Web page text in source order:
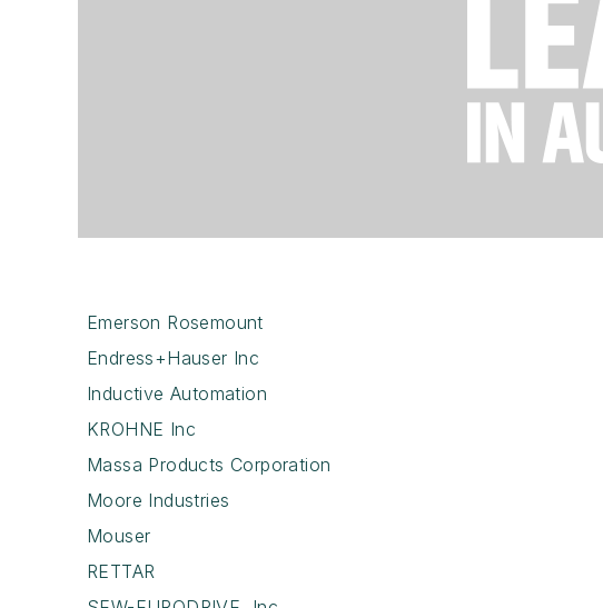
Emerson Rosemount
Endress+Hauser Inc
Inductive Automation
KROHNE Inc
Massa Products Corporation
Moore Industries
Mouser
RETTAR